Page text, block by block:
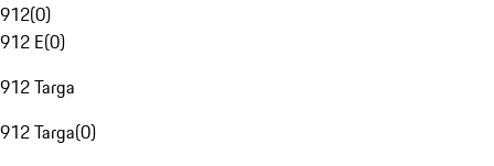
912(0)
912 E(0)
912 Targa
912 Targa(0)